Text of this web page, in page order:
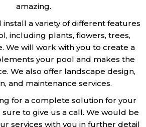
amazing.
install a variety of different features
including plants, flowers, trees,
We will work with you to create a
your pool and makes the
We also offer landscape design,
and maintenance services.
for a complete solution for your
to give us a call. We would be
services with you in further detail